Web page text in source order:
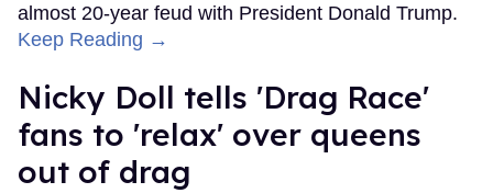
almost 20-year feud with President Donald Trump.
Keep Reading →
Nicky Doll tells 'Drag Race'
fans to 'relax' over queens
out of drag